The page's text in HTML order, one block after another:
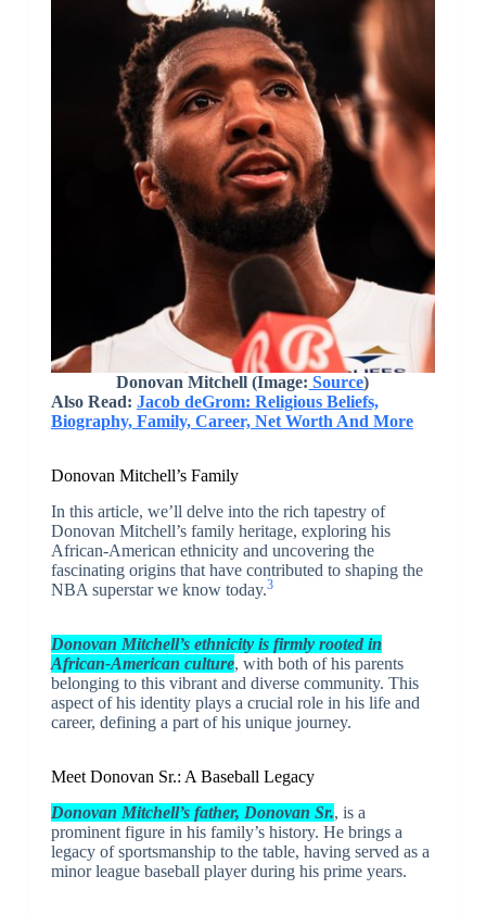
Donovan Mitchell (Image: Source)
Also Read: Jacob deGrom: Religious Beliefs,
Biography, Family, Career, Net Worth And More
Donovan Mitchell’s Family
In this article, we’ll delve into the rich tapestry of
Donovan Mitchell’s family heritage, exploring his
African-American ethnicity and uncovering the
fascinating origins that have contributed to shaping the
NBA superstar we know today.3
Donovan Mitchell’s ethnicity is firmly rooted in
African-American culture, with both of his parents
belonging to this vibrant and diverse community. This
aspect of his identity plays a crucial role in his life and
career, defining a part of his unique journey.
Meet Donovan Sr.: A Baseball Legacy
Donovan Mitchell’s father, Donovan Sr., is a
prominent figure in his family’s history. He brings a
legacy of sportsmanship to the table, having served as a
minor league baseball player during his prime years.